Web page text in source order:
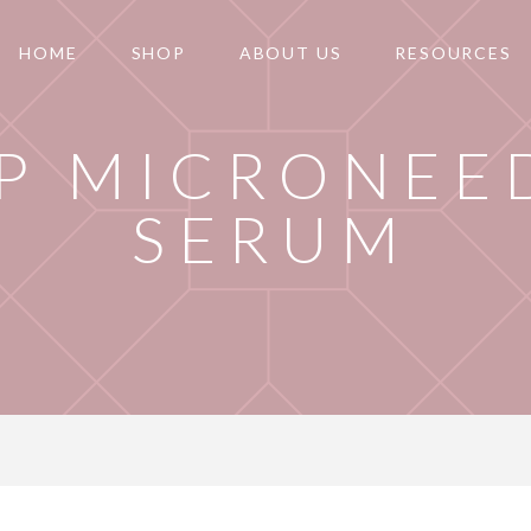
HOME SHOP ABOUT US RESOURCES
SERUM